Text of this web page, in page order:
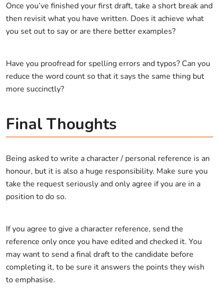
Once you’ve finished your first draft, take a short break and
then revisit what you have written. Does it achieve what
you set out to say or are there better examples?
Have you proofread for spelling errors and typos? Can you
reduce the word count so that it says the same thing but
more succinctly?
Final Thoughts
Being asked to write a character / personal reference is an
honour, but it is also a huge responsibility. Make sure you
take the request seriously and only agree if you are in a
position to do so.
If you agree to give a character reference, send the
reference only once you have edited and checked it. You
may want to send a final draft to the candidate before
completing it, to be sure it answers the points they wish
to emphasise.